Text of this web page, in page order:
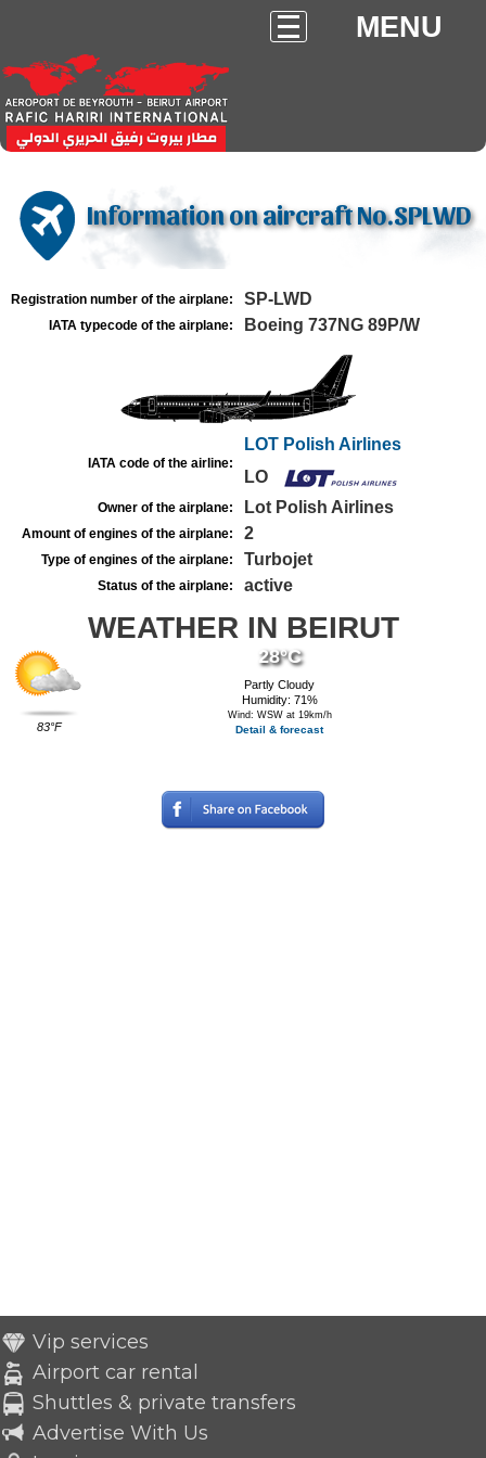
MENU
Information on aircraft No.SPLWD
Registration number of the airplane: SP-LWD
IATA typecode of the airplane: Boeing 737NG 89P/W
IATA code of the airline:
LOT Polish Airlines
LO
Owner of the airplane: Lot Polish Airlines
Amount of engines of the airplane: 2
Type of engines of the airplane: Turbojet
Status of the airplane: active
WEATHER IN BEIRUT
83°F
28°C
Partly Cloudy
Humidity: 71%
Wind: WSW at 19km/h
Detail & forecast
Vip services
Airport car rental
Shuttles & private transfers
Advertise With Us